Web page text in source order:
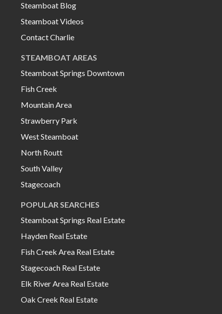
Steamboat Blog
Steamboat Videos
Contact Charlie
STEAMBOAT AREAS
Steamboat Springs Downtown
Fish Creek
Mountain Area
Strawberry Park
West Steamboat
North Routt
South Valley
Stagecoach
POPULAR SEARCHES
Steamboat Springs Real Estate
Hayden Real Estate
Fish Creek Area Real Estate
Stagecoach Real Estate
Elk River Area Real Estate
Oak Creek Real Estate